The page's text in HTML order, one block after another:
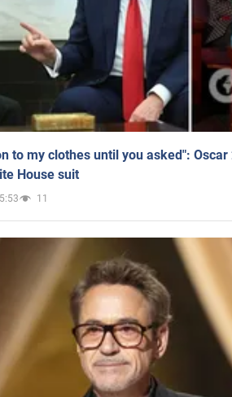
to my clothes until you asked":
House suit
11